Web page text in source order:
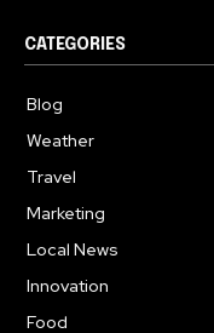
CATEGORIES
Blog
Weather
Travel
Marketing
Local News
Innovation
Food